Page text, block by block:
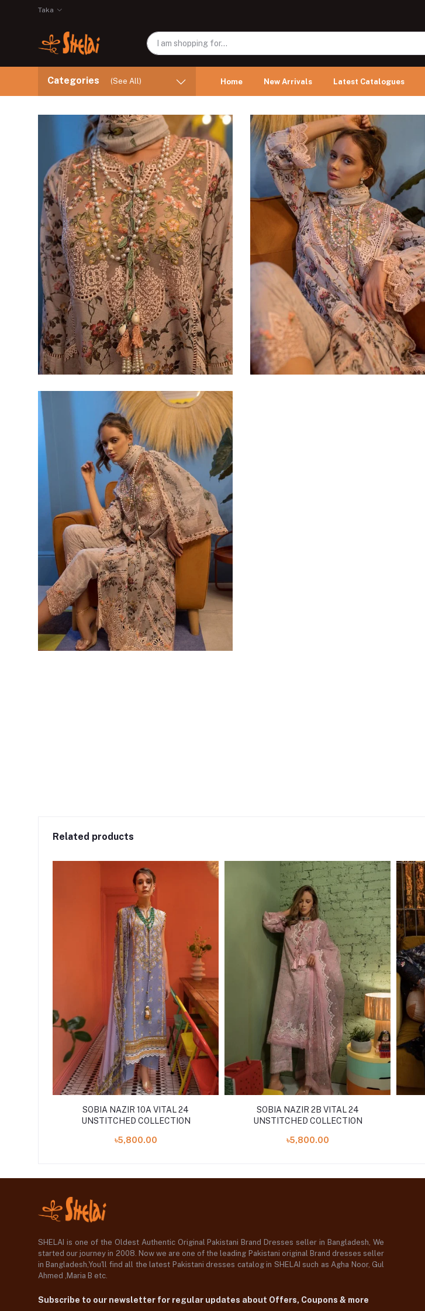
Taka
Categories (See All) Home New Arrivals Latest Catalogues
Related products
SOBIA NAZIR 10A VITAL 24
UNSTITCHED COLLECTION
৳5,800.00
SOBIA NAZIR 2B VITAL 24
UNSTITCHED COLLECTION
৳5,800.00
SHELAI is one of the Oldest Authentic Original Pakistani Brand Dresses seller in Bangladesh, We
started our journey in 2008. Now we are one of the leading Pakistani original Brand dresses seller
in Bangladesh,You'll find all the latest Pakistani dresses catalog in SHELAI such as Agha Noor, Gul
Ahmed ,Maria B etc.
Subscribe to our newsletter for regular updates about Offers, Coupons & more